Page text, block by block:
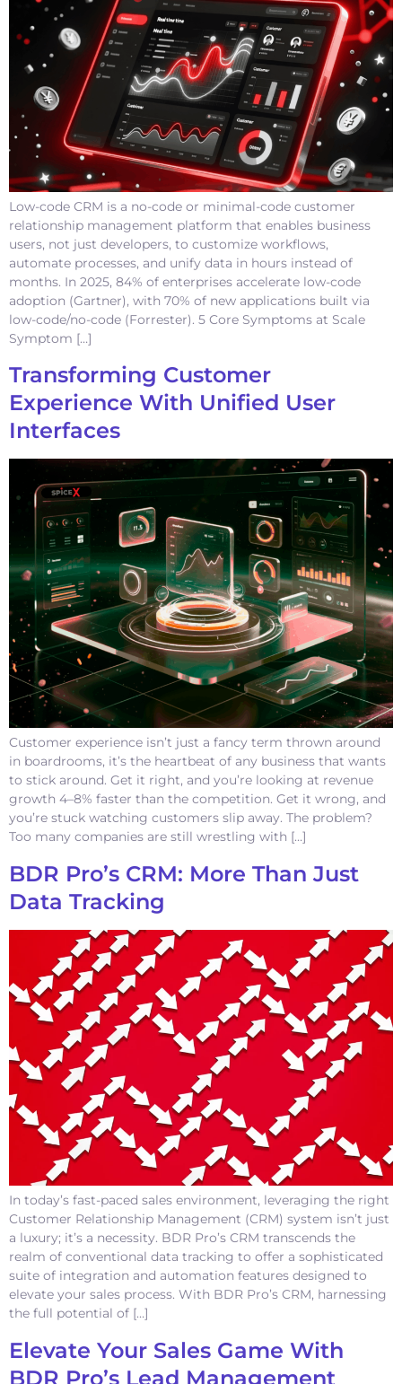
Low-code CRM is a no-code or minimal-code customer
relationship management platform that enables business
users, not just developers, to customize workflows,
automate processes, and unify data in hours instead of
months. In 2025, 84% of enterprises accelerate low-code
adoption (Gartner), with 70% of new applications built via
low-code/no-code (Forrester). 5 Core Symptoms at Scale
Symptom […]
Transforming Customer
Experience With Unified User
Interfaces
Customer experience isn’t just a fancy term thrown around
in boardrooms, it’s the heartbeat of any business that wants
to stick around. Get it right, and you’re looking at revenue
growth 4–8% faster than the competition. Get it wrong, and
you’re stuck watching customers slip away. The problem?
Too many companies are still wrestling with […]
BDR Pro’s CRM: More Than Just
Data Tracking
In today’s fast-paced sales environment, leveraging the right
Customer Relationship Management (CRM) system isn’t just
a luxury; it’s a necessity. BDR Pro’s CRM transcends the
realm of conventional data tracking to offer a sophisticated
suite of integration and automation features designed to
elevate your sales process. With BDR Pro’s CRM, harnessing
the full potential of […]
Elevate Your Sales Game With
BDR Pro’s Lead Management